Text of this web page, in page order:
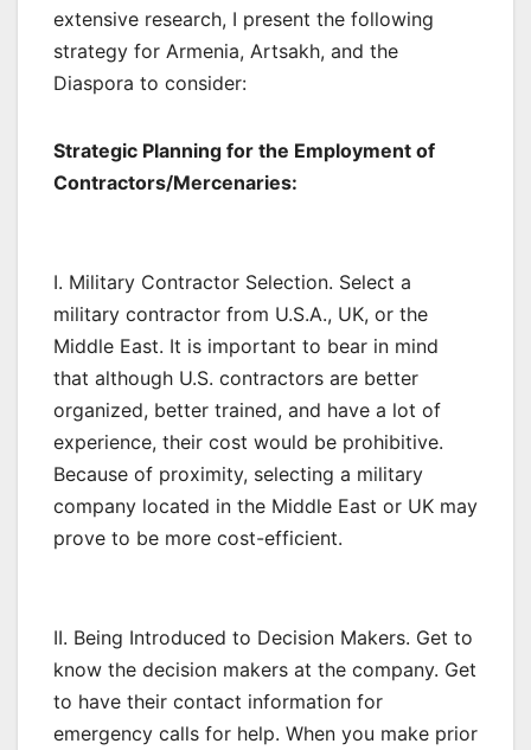
extensive research, I present the following
strategy for Armenia, Artsakh, and the
Diaspora to consider:
Strategic Planning for the Employment of
Contractors/Mercenaries:
I. Military Contractor Selection. Select a
military contractor from U.S.A., UK, or the
Middle East. It is important to bear in mind
that although U.S. contractors are better
organized, better trained, and have a lot of
experience, their cost would be prohibitive.
Because of proximity, selecting a military
company located in the Middle East or UK may
prove to be more cost-efficient.
II. Being Introduced to Decision Makers. Get to
know the decision makers at the company. Get
to have their contact information for
emergency calls for help. When you make prior